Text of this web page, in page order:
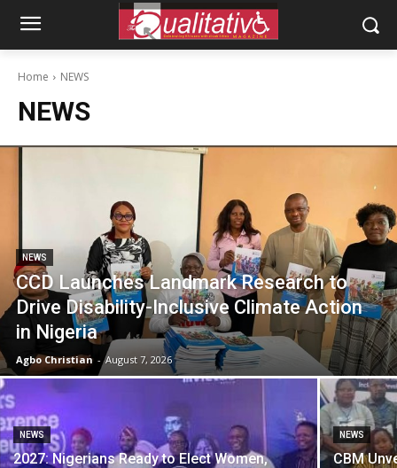
Home NEWS
NEWS
NEWS
CCD Launches Landmark Research to
Drive Disability-Inclusive Climate Action
in Nigeria
Agbo Christian - August 7, 2026
NEWS
2027: Nigerians Ready to Elect Women,
NEWS
CBM